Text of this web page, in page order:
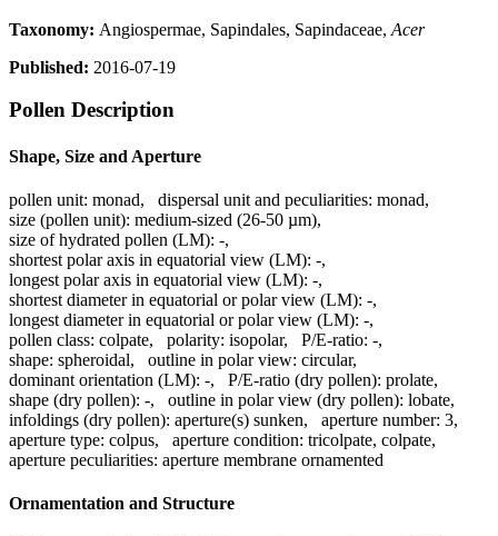
Taxonomy: Angiospermae, Sapindales, Sapindaceae, Acer
Published: 2016-07-19
Pollen Description
Shape, Size and Aperture
pollen unit: monad, dispersal unit and peculiarities: monad,
size (pollen unit): medium-sized (26-50 µm),
size of hydrated pollen (LM): -,
shortest polar axis in equatorial view (LM): -,
longest polar axis in equatorial view (LM): -,
shortest diameter in equatorial or polar view (LM): -,
longest diameter in equatorial or polar view (LM): -,
pollen class: colpate, polarity: isopolar, P/E-ratio: -,
shape: spheroidal, outline in polar view: circular,
dominant orientation (LM): -, P/E-ratio (dry pollen): prolate,
shape (dry pollen): -, outline in polar view (dry pollen): lobate,
infoldings (dry pollen): aperture(s) sunken, aperture number: 3,
aperture type: colpus, aperture condition: tricolpate, colpate,
aperture peculiarities: aperture membrane ornamented
Ornamentation and Structure